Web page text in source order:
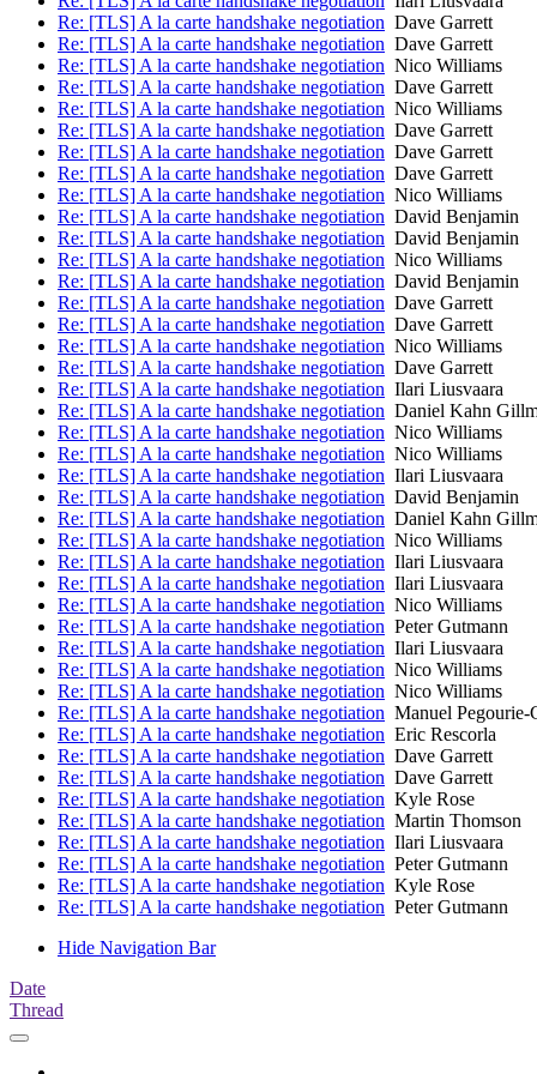
Re: [TLS] A la carte handshake negotiation Dave Garrett
Re: [TLS] A la carte handshake negotiation Dave Garrett
Re: [TLS] A la carte handshake negotiation Nico Williams
Re: [TLS] A la carte handshake negotiation Dave Garrett
Re: [TLS] A la carte handshake negotiation Nico Williams
Re: [TLS] A la carte handshake negotiation Dave Garrett
Re: [TLS] A la carte handshake negotiation Dave Garrett
Re: [TLS] A la carte handshake negotiation Dave Garrett
Re: [TLS] A la carte handshake negotiation Nico Williams
Re: [TLS] A la carte handshake negotiation David Benjamin
Re: [TLS] A la carte handshake negotiation David Benjamin
Re: [TLS] A la carte handshake negotiation Nico Williams
Re: [TLS] A la carte handshake negotiation David Benjamin
Re: [TLS] A la carte handshake negotiation Dave Garrett
Re: [TLS] A la carte handshake negotiation Dave Garrett
Re: [TLS] A la carte handshake negotiation Nico Williams
Re: [TLS] A la carte handshake negotiation Dave Garrett
Re: [TLS] A la carte handshake negotiation Ilari Liusvaara
Re: [TLS] A la carte handshake negotiation Daniel Kahn
Re: [TLS] A la carte handshake negotiation Nico Williams
Re: [TLS] A la carte handshake negotiation Nico Williams
Re: [TLS] A la carte handshake negotiation Ilari Liusvaara
Re: [TLS] A la carte handshake negotiation David Benjamin
Re: [TLS] A la carte handshake negotiation Daniel Kahn
Re: [TLS] A la carte handshake negotiation Nico Williams
Re: [TLS] A la carte handshake negotiation Ilari Liusvaara
Re: [TLS] A la carte handshake negotiation Ilari Liusvaara
Re: [TLS] A la carte handshake negotiation Nico Williams
Re: [TLS] A la carte handshake negotiation Peter Gutmann
Re: [TLS] A la carte handshake negotiation Ilari Liusvaara
Re: [TLS] A la carte handshake negotiation Nico Williams
Re: [TLS] A la carte handshake negotiation Nico Williams
Re: [TLS] A la carte handshake negotiation Manuel Pegourie-
Re: [TLS] A la carte handshake negotiation Eric Rescorla
Re: [TLS] A la carte handshake negotiation Dave Garrett
Re: [TLS] A la carte handshake negotiation Dave Garrett
Re: [TLS] A la carte handshake negotiation Kyle Rose
Re: [TLS] A la carte handshake negotiation Martin Thomson
Re: [TLS] A la carte handshake negotiation Ilari Liusvaara
Re: [TLS] A la carte handshake negotiation Peter Gutmann
Re: [TLS] A la carte handshake negotiation Kyle Rose
Re: [TLS] A la carte handshake negotiation Peter Gutmann
Hide Navigation Bar
Date
Thread